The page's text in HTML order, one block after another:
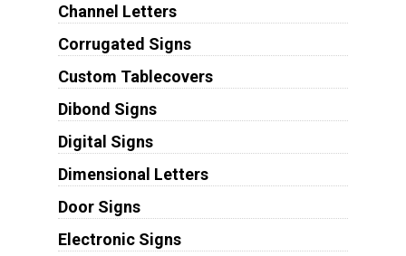
Channel Letters
Corrugated Signs
Custom Tablecovers
Dibond Signs
Digital Signs
Dimensional Letters
Door Signs
Electronic Signs